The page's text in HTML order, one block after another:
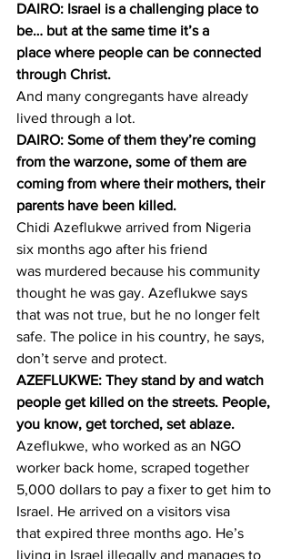
DAIRO: Israel is a challenging place to
be… but at the same time it’s a
place where people can be connected
through Christ.
And many congregants have already
lived through a lot.
DAIRO: Some of them they’re coming
from the warzone, some of them are
coming from where their mothers, their
parents have been killed.
Chidi Azeflukwe arrived from Nigeria
six months ago after his friend
was murdered because his community
thought he was gay. Azeflukwe says
that was not true, but he no longer felt
safe. The police in his country, he says,
don’t serve and protect.
AZEFLUKWE: They stand by and watch
people get killed on the streets. People,
you know, get torched, set ablaze.
Azeflukwe, who worked as an NGO
worker back home, scraped together
5,000 dollars to pay a fixer to get him to
Israel. He arrived on a visitors visa
that expired three months ago. He’s
living in Israel illegally and manages to